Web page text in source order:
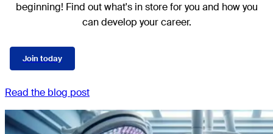
beginning! Find out what's in store for you and how you
can develop your career.
Join today
Read the blog post